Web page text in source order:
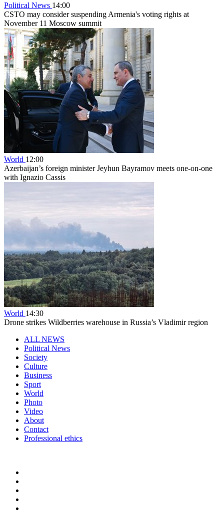
Political News 14:00
CSTO may consider suspending Armenia's voting rights at
November 11 Moscow summit
World 12:00
Azerbaijan’s foreign minister Jeyhun Bayramov meets one-on-one
with Ignazio Cassis
World 14:30
Drone strikes Wildberries warehouse in Russia’s Vladimir region
ALL NEWS
Political News
Society
Culture
Business
Sport
World
Photo
Video
About
Contact
Professional ethics